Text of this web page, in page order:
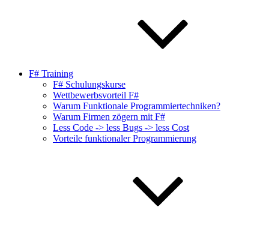
F# Training
F# Schulungskurse
Wettbewerbsvorteil F#
Warum Funktionale Programmiertechniken?
Warum Firmen zögern mit F#
Less Code -> less Bugs -> less Cost
Vorteile funktionaler Programmierung